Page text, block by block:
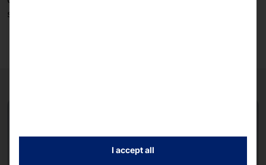
supply and version security.
I accept all